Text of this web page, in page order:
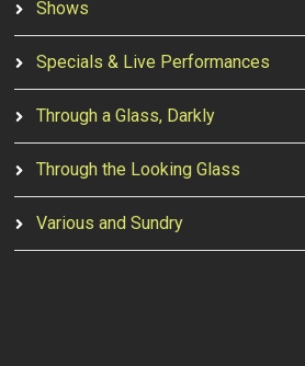
Shows
Specials & Live Performances
Through a Glass, Darkly
Through the Looking Glass
Various and Sundry